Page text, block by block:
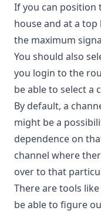
If you can
house and at a
the maximum
You should also
you login to the
be able to select a
By default, a
might be a
dependence on
channel where
over to that
There are tools
be able to figure